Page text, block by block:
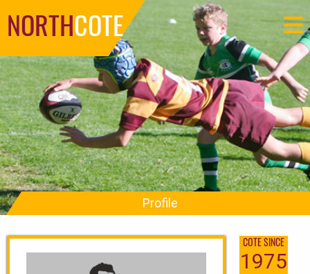
NORTHCOTE
Profile
COTE SINCE
1975